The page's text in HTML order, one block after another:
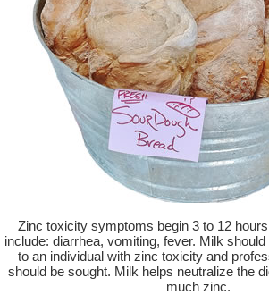
Zinc toxicity symptoms begin 3 to 12
include: diarrhea, vomiting, fever. Milk
to an individual with zinc toxicity and
should be sought. Milk helps neutralize the
much zinc.